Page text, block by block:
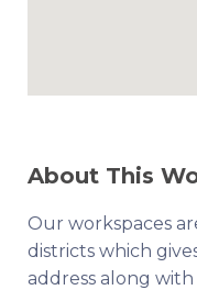
About This
Our workspaces
districts which
address along